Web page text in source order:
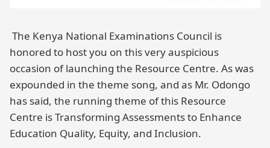
The Kenya National Examinations Council is
honored to host you on this very auspicious
occasion of launching the Resource Centre. As was
expounded in the theme song, and as Mr. Odongo
has said, the running theme of this Resource
Centre is Transforming Assessments to Enhance
Education Quality, Equity, and Inclusion.